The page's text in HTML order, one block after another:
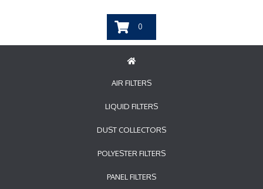
0
AIR FILTERS
LIQUID FILTERS
DUST COLLECTORS
POLYESTER FILTERS
PANEL FILTERS